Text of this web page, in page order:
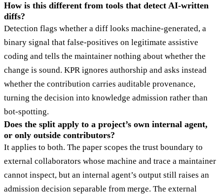
How is this different from tools that detect AI-written
diffs?
Detection flags whether a diff looks machine-generated, a
binary signal that false-positives on legitimate assistive
coding and tells the maintainer nothing about whether the
change is sound. KPR ignores authorship and asks instead
whether the contribution carries auditable provenance,
turning the decision into knowledge admission rather than
bot-spotting.
Does the split apply to a project’s own internal agent,
or only outside contributors?
It applies to both. The paper scopes the trust boundary to
external collaborators whose machine and trace a maintainer
cannot inspect, but an internal agent’s output still raises an
admission decision separable from merge. The external